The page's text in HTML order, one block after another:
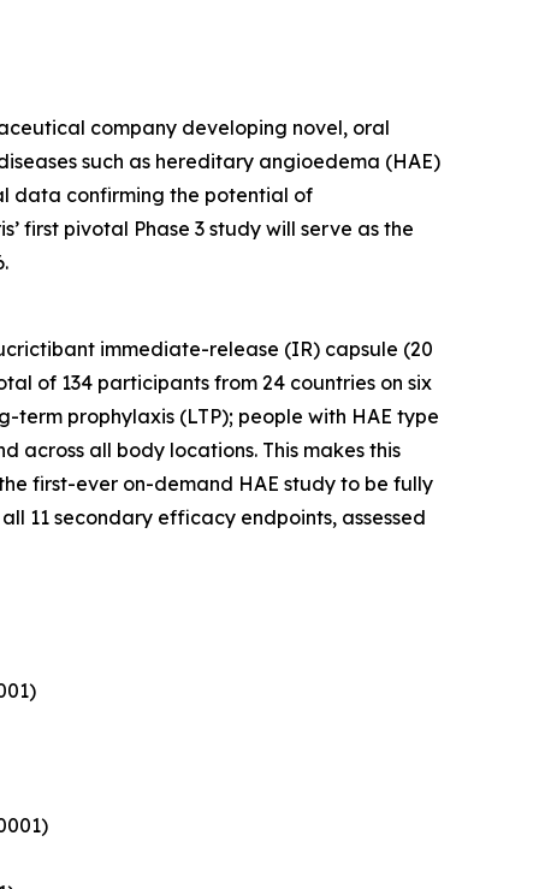
company developing novel, oral
such as hereditary angioedema (HAE)
data confirming the potential of
first pivotal Phase 3 study will serve as the
immediate-release (IR) capsule (20
of 134 participants from 24 countries on six
prophylaxis (LTP); people with HAE type
across all body locations. This makes this
first-ever on-demand HAE study to be fully
11 secondary efficacy endpoints, assessed